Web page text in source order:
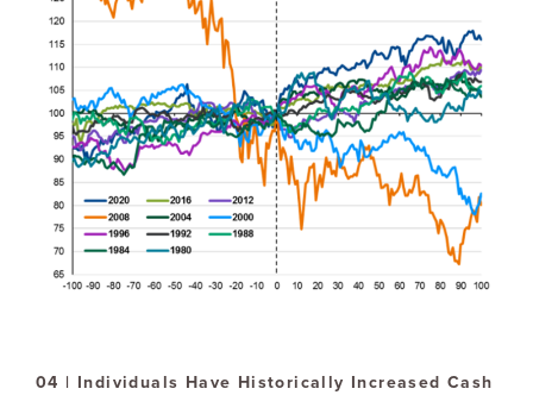
04 | Individuals Have Historically Increased Cash